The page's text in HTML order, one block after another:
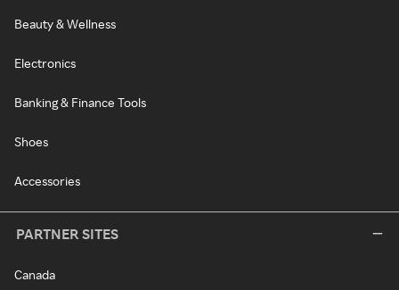
Beauty & Wellness
Electronics
Banking & Finance Tools
Shoes
Accessories
PARTNER SITES
Canada